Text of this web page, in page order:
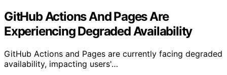
GitHub Actions And Pages Are
Experiencing Degraded Availability
GitHub Actions and Pages are currently facing degraded
availability, impacting users'…